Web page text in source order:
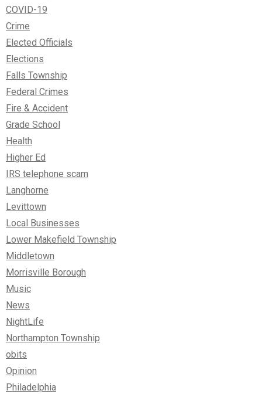
COVID-19
Crime
Elected Officials
Elections
Falls Township
Federal Crimes
Fire & Accident
Grade School
Health
Higher Ed
IRS telephone scam
Langhorne
Levittown
Local Businesses
Lower Makefield Township
Middletown
Morrisville Borough
Music
News
NightLife
Northampton Township
obits
Opinion
Philadelphia